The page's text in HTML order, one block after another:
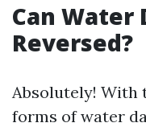
Can Water
Reversed?
Absolutely! With
forms of water